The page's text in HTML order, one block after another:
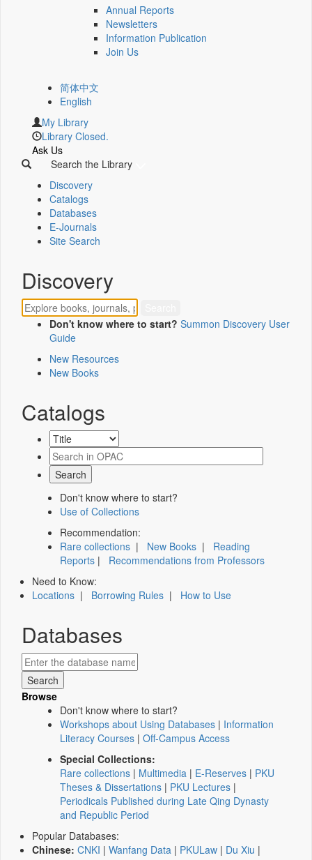
Annual Reports
Newsletters
Information Publication
Join Us
简体中文
English
My Library
Library Closed.
Ask Us
Search the Library
Discovery
Catalogs
Databases
E-Journals
Site Search
Discovery
Don't know where to start? Summon Discovery User
Guide
New Resources
New Books
Catalogs
Don't know where to start?
Use of Collections
Recommendation:
Rare collections | New Books | Reading
Reports | Recommendations from Professors
Need to Know:
Locations | Borrowing Rules | How to Use
Databases
Browse
Don't know where to start?
Workshops about Using Databases | Information
Literacy Courses | Off-Campus Access
Special Collections:
Rare collections | Multimedia | E-Reserves | PKU
Theses & Dissertations | PKU Lectures |
Periodicals Published during Late Qing Dynasty
and Republic Period
Popular Databases:
Chinese: CNKI | Wanfang Data | PKULaw | Du Xiu |